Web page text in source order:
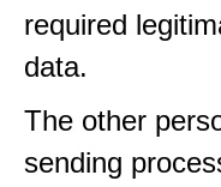
required
data.
The other
sending